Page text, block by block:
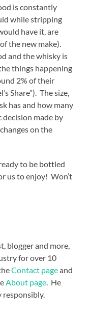
is constantly
while stripping
have it, are
the new make).
and the whisky is
things happening
2% of their
Share”). The size,
has and how many
decision made by
on the
to be bottled
us to enjoy! Won’t
blogger and more,
for over 10
Contact pageand
About page . He